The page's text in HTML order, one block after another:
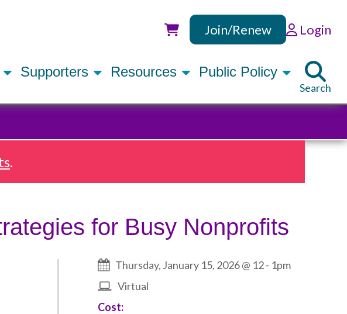
Utility
Join/Renew Login
Supporters Resources Public Policy
Search
.
for Busy Nonprofits
Thursday, January 15, 2026 @ 12- 1pm
Virtual
Cost: